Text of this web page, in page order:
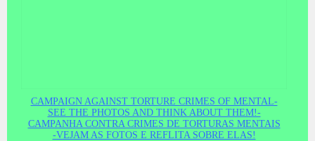
CAMPAIGN AGAINST TORTURE CRIMES OF MENTAL-
SEE THE PHOTOS AND THINK ABOUT THEM!-
CAMPANHA CONTRA CRIMES DE TORTURAS MENTAIS
-VEJAM AS FOTOS E REFLITA SOBRE ELAS!